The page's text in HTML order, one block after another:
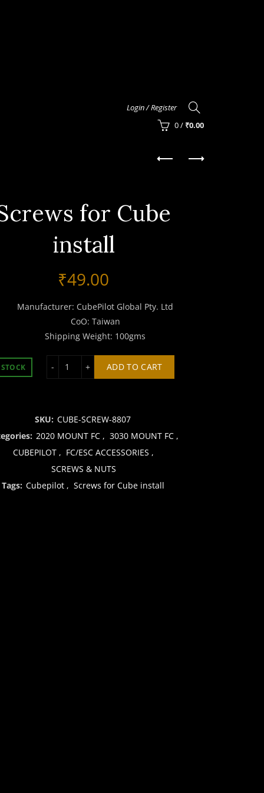
Login / Register
0/ ₹0.00
for Cube
install
₹49.00
Manufacturer: CubePilot Global Pty. Ltd
CoO: Taiwan
Shipping Weight: 100gms
ADD TO CART
SKU: CUBE-SCREW-8807
2020 MOUNT FC , 3030 MOUNT FC ,
CUBEPILOT , FC/ESC ACCESSORIES ,
SCREWS & NUTS
Tags: Cubepilot , Screws for Cube install